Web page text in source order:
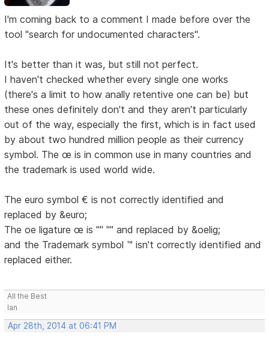
I'm coming back to a comment I made before over the
tool "search for undocumented characters".
It's better than it was, but still not perfect.
I haven't checked whether every single one works
(there's a limit to how anally retentive one can be) but
these ones definitely don't and they aren't particularly
out of the way, especially the first, which is in fact used
by about two hundred million people as their currency
symbol. The œ is in common use in many countries and
the trademark is used world wide.
The euro symbol € is not correctly identified and
replaced by &euro;
The oe ligature œ is "" "" and replaced by &oelig;
and the Trademark symbol ™ isn't correctly identified and
replaced either.
All the Best
Ian
Apr 28th, 2014 at 06:41 PM